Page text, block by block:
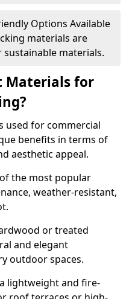
Options Available
materials are
materials.
Materials for
used for commercial
benefits in terms of
aesthetic appeal.
the most popular
weather-resistant,
or treated
and elegant
outdoor spaces.
lightweight and fire-